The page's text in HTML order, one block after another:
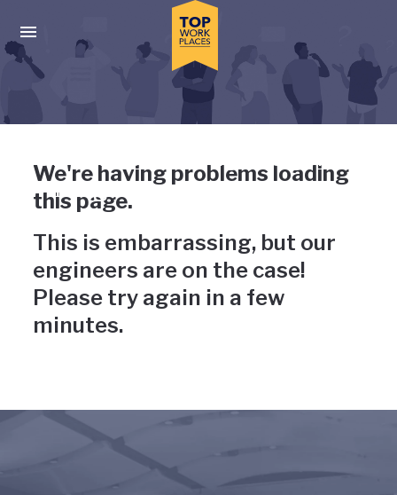
Press enter to activate the dialog and use the tab key to
Uh-oh, something has gone
wrong
We're having problems loading
this page.
This is embarrassing, but our
engineers are on the case!
Please try again in a few
minutes.